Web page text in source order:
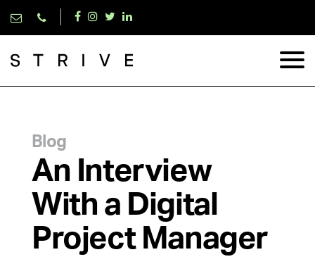
Blog
An Interview
With a Digital
Project Manager